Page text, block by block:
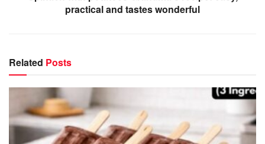
practical and tastes wonderful
Related Posts